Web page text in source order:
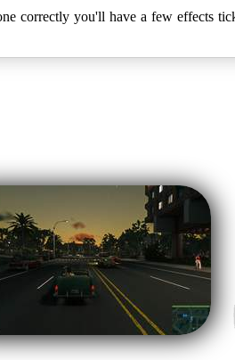
correctly you'll have a few effects